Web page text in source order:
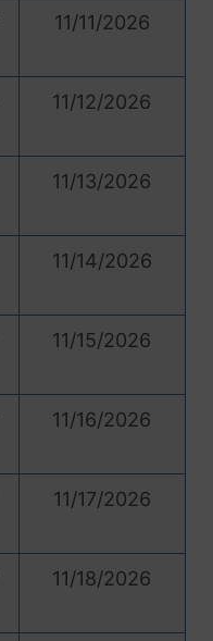
11/11/2026
11/12/2026
11/13/2026
11/14/2026
11/15/2026
11/16/2026
11/17/2026
11/18/2026